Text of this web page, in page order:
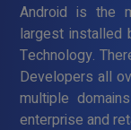
Android is the
largest installed
Technology.
Developers all
multiple
enterprise and